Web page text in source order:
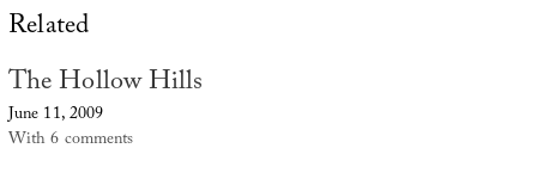
Related
The Hollow Hills
June 11, 2009
With 6 comments